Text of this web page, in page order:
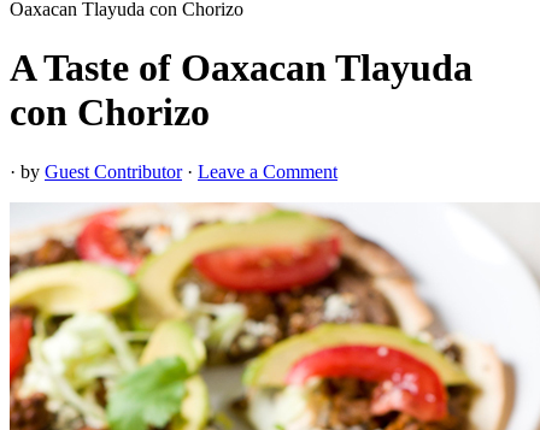
Oaxacan Tlayuda con Chorizo
A Taste of Oaxacan Tlayuda
con Chorizo
· by Guest Contributor· Leave a Comment